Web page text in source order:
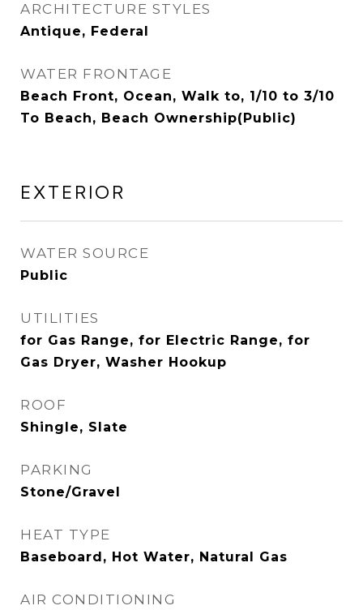
ARCHITECTURE STYLES
Antique, Federal
WATER FRONTAGE
Beach Front, Ocean, Walk to, 1/10 to 3/10
To Beach, Beach Ownership(Public)
EXTERIOR
WATER SOURCE
Public
UTILITIES
for Gas Range, for Electric Range, for
Gas Dryer, Washer Hookup
ROOF
Shingle, Slate
PARKING
Stone/Gravel
HEAT TYPE
Baseboard, Hot Water, Natural Gas
AIR CONDITIONING